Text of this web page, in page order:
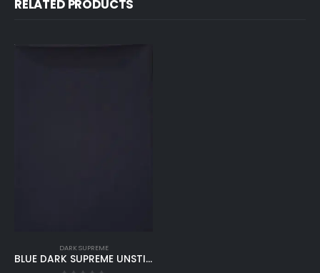
RELATED PRODUCTS
DARK SUPREME
BLUE DARK SUPREME UNSTITCHED